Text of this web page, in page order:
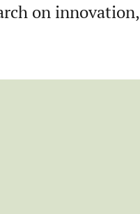
on innovation,